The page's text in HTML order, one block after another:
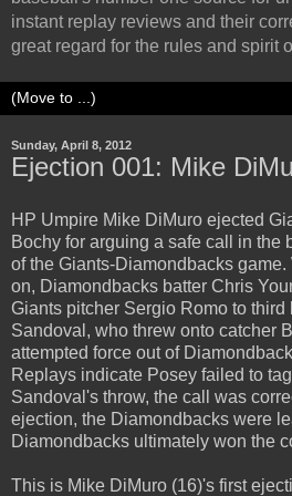
instant replay reviews and their
great regard for the rules and spirit
Sunday, April 8, 2012
Ejection 001: Mike
HP Umpire Mike DiMuro ejected
Bochy for arguing a safe call in the
of the Giants-Diamondbacks
on, Diamondbacks batter Chris
Giants pitcher Sergio Romo to
Sandoval, who threw onto catcher
attempted force out of
Replays indicate Posey failed to
Sandoval's throw, the call was
ejection, the Diamondbacks were
Diamondbacks ultimately won the
This is Mike DiMuro (16)'s first